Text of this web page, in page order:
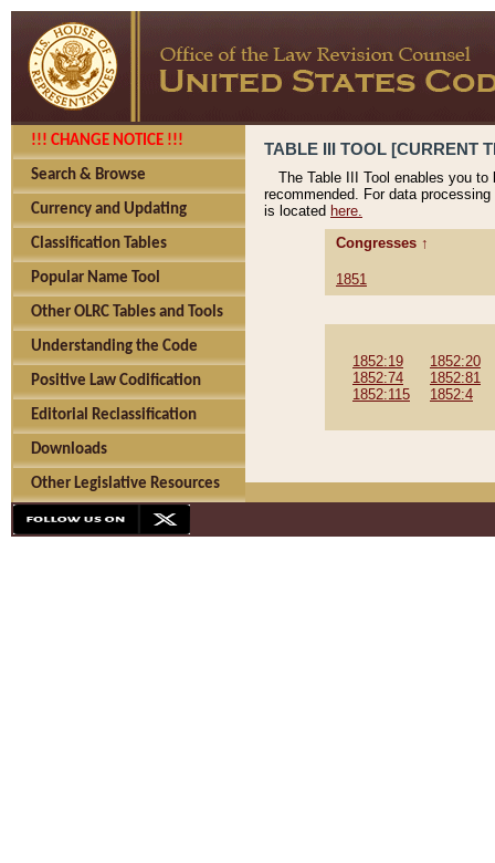
!!! CHANGE NOTICE !!!
Search & Browse
Currency and Updating
Classification Tables
Popular Name Tool
Other OLRC Tables and Tools
Understanding the Code
Positive Law Codification
Editorial Reclassification
Downloads
Other Legislative Resources
TABLE III TOOL [CURRENT
The Table III Tool enables you
recommended. For data
is located here.
Congresses ↑
1851
1852:19
1852:20
1852:74
1852:81
1852:115
1852:4